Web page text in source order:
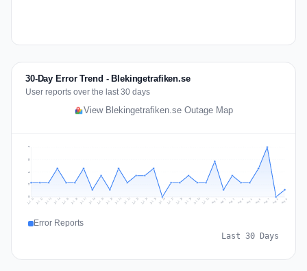
30-Day Error Trend - Blekingetrafiken.se
User reports over the last 30 days
View Blekingetrafiken.se Outage Map
2
4
5
7
Jul 11 Jul 12 Jul 13 Jul 14 Jul 15 Jul 16 Jul 17 Jul 18 Jul 19 Jul 20 Jul 21 Jul 22 Jul 23 Jul 24 Jul 25 Jul 26 Jul 27 Jul 28 Jul 29 Jul 30 Jul 31 Aug 1 Aug 2 Aug 3 Aug 4 Aug 5 Aug 6 Aug 7 Aug 8 Aug 9
Error Reports
Last 30 Days